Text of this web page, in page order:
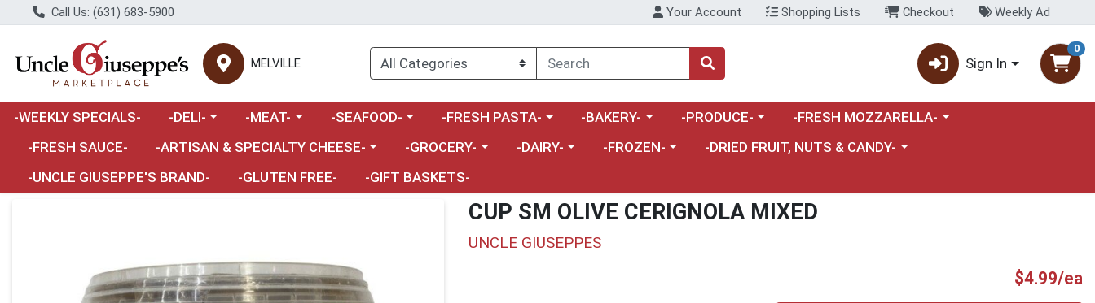
Call Us: (631) 683-5900 Your Account Shopping Lists Checkout Weekly Ad
MELVILLE Sign In
0
-WEEKLY SPECIALS- Choose a category menu
-DELI- Choose a category menu
-MEAT- Choose a category menu
-SEAFOOD- Choose a category menu
-FRESH PASTA- Choose a category menu
-BAKERY- Choose a category menu
-PRODUCE- Choose a category menu
-FRESH MOZZARELLA-
-FRESH SAUCE-
Choose a category menu
-ARTISAN & SPECIALTY CHEESE- Choose a category menu
-GROCERY- Choose a category menu
-DAIRY- Choose a category menu
-FROZEN- Choose a category menu
-DRIED FRUIT, NUTS & CANDY-
-UNCLE GIUSEPPE'S BRAND-
-GLUTEN FREE- -GIFT BASKETS-
CUP SM OLIVE CERIGNOLA MIXED
UNCLE GIUSEPPES
$4.99/ea